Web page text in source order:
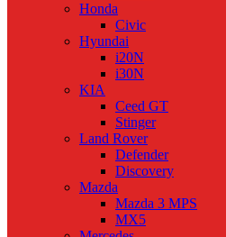
Honda
Civic
Hyundai
i20N
i30N
KIA
Ceed GT
Stinger
Land Rover
Defender
Discovery
Mazda
Mazda 3 MPS
MX5